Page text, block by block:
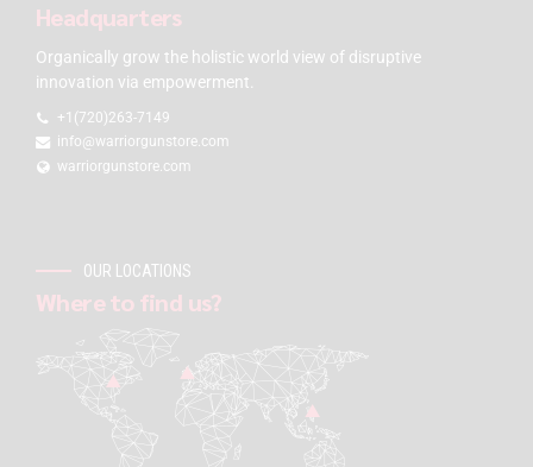
Headquarters
Organically grow the holistic world view of disruptive
innovation via empowerment.
+1(720)263-7149
info@warriorgunstore.com
warriorgunstore.com
OUR LOCATIONS
Where to find us?